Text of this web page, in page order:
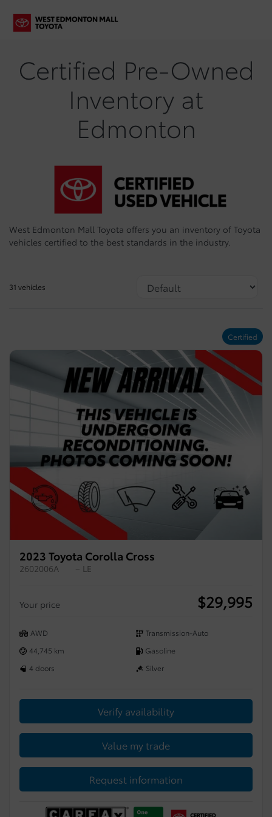
Certified Pre-Owned
Inventory at
Edmonton
West Edmonton Mall Toyota offers you an inventory of Toyota
vehicles certified to the best standards in the industry.
31 vehicles
Certified
2023 Toyota Corolla Cross
2602006A – LE
Your price $29,995
AWD
Transmission-Auto
44,745 km
Gasoline
4 doors
Silver
Verify availability
Value my trade
Request information